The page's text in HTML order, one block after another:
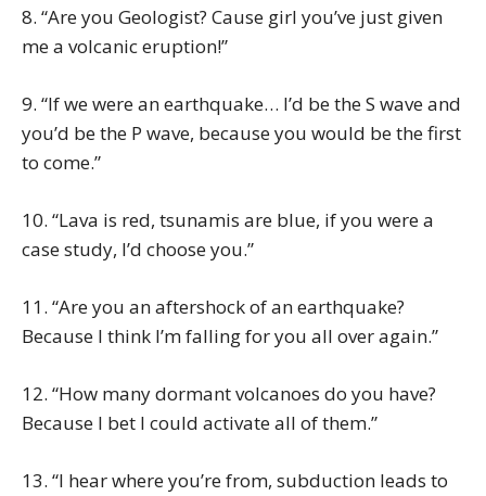
8. “Are you Geologist? Cause girl you’ve just given
me a volcanic eruption!”
9. “If we were an earthquake… I’d be the S wave and
you’d be the P wave, because you would be the first
to come.”
10. “Lava is red, tsunamis are blue, if you were a
case study, I’d choose you.”
11. “Are you an aftershock of an earthquake?
Because I think I’m falling for you all over again.”
12. “How many dormant volcanoes do you have?
Because I bet I could activate all of them.”
13. “I hear where you’re from, subduction leads to